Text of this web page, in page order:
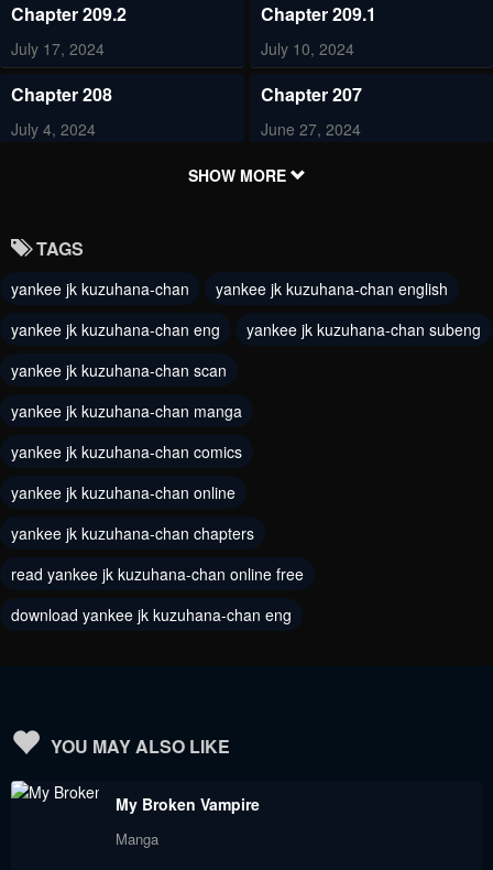
Chapter 209.2
July 17, 2024
Chapter 209.1
July 10, 2024
Chapter 208
July 4, 2024
Chapter 207
June 27, 2024
Chapter 205
Chapter 204
June 5, 2024 May 31, 2024
Chapter 202
May 30, 2024
Chapter 201
Chapter 200
May 8, 2024
Chapter 198
April 17, 2024
Chapter 196
April 3, 2024
Chapter 195
March 27, 2024
Chapter 192
SHOW MORE
TAGS
yankee jk kuzuhana-chan
yankee jk kuzuhana-chan english
yankee jk kuzuhana-chan eng
yankee jk kuzuhana-chan subeng
yankee jk kuzuhana-chan scan
yankee jk kuzuhana-chan manga
yankee jk kuzuhana-chan comics
yankee jk kuzuhana-chan online
yankee jk kuzuhana-chan chapters
read yankee jk kuzuhana-chan online free
download yankee jk kuzuhana-chan eng
YOU MAY ALSO LIKE
My Broken Vampire
Manga